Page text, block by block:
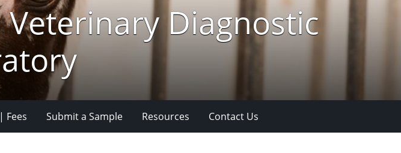
Diagnostic
Fees Submit a Sample Resources Contact Us